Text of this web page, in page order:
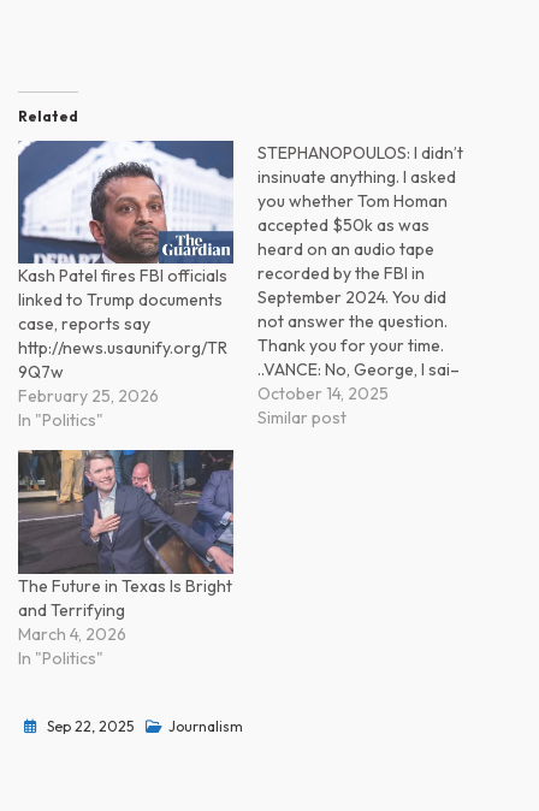
Related
Kash Patel fires FBI officials
linked to Trump documents
case, reports say
http://news.usaunify.org/TR
9Q7w
February 25, 2026
In "Politics"
STEPHANOPOULOS: I didn’t
insinuate anything. I asked
you whether Tom Homan
accepted $50k as was
heard on an audio tape
recorded by the FBI in
September 2024. You did
not answer the question.
Thank you for your time.
..VANCE: No, George, I sai–
October 14, 2025
Similar post
The Future in Texas Is Bright
and Terrifying
March 4, 2026
In "Politics"
Sep 22, 2025 Journalism